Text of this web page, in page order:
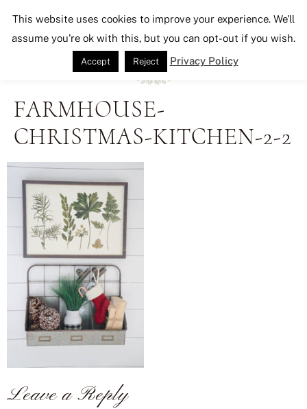
Seeking Lavender Lane
FARMHOUSE-
CHRISTMAS-KITCHEN-2-2
Leave a Reply
This website uses cookies to improve your experience. We'll
assume you're ok with this, but you can opt-out if you wish.
Accept Reject Privacy Policy